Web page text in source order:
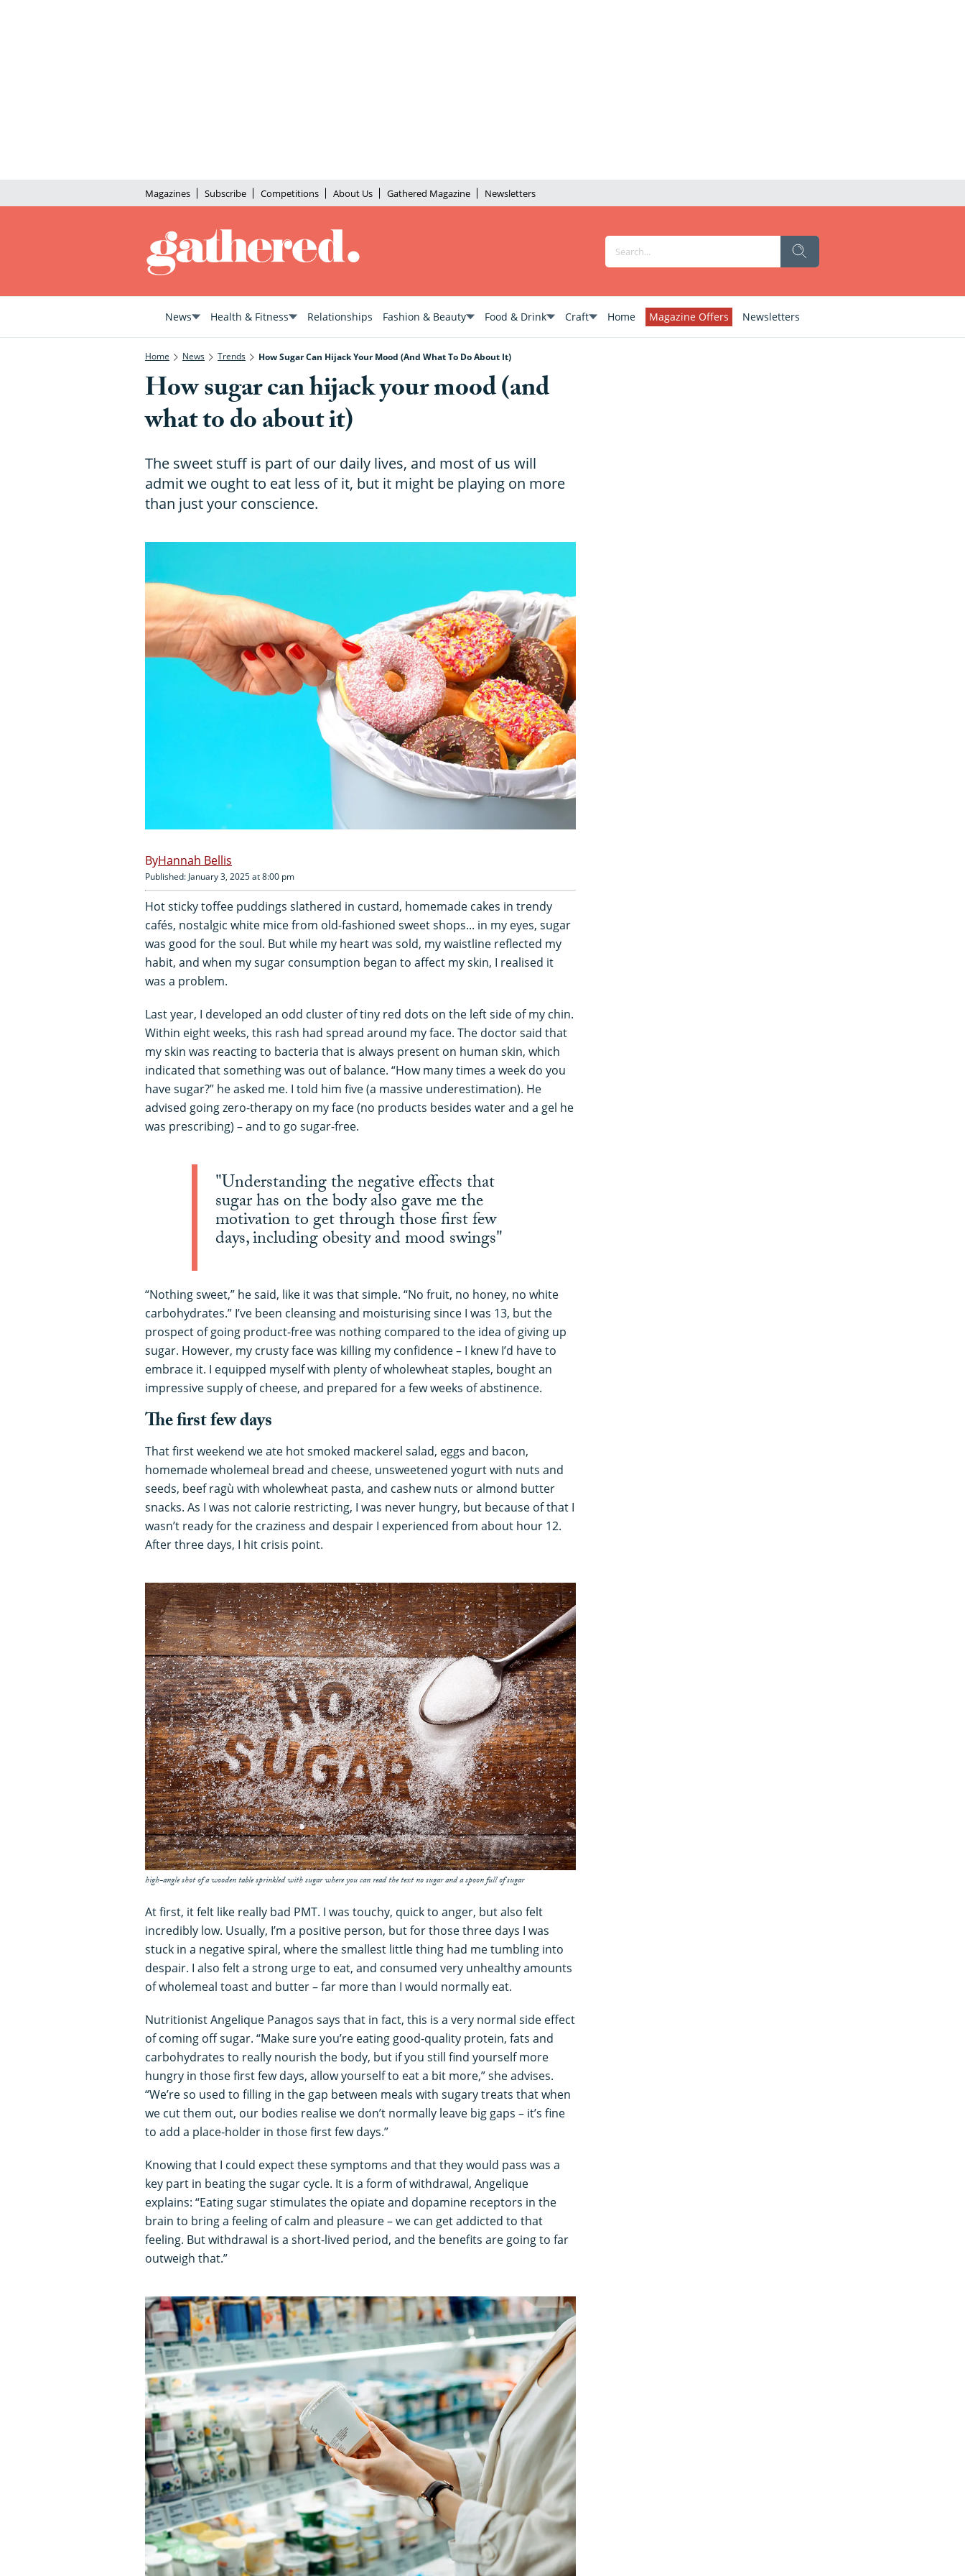
Magazines Subscribe Competitions About Us Gathered Magazine Newsletters
News Health & Fitness Relationships Fashion & Beauty Food & Drink Craft Home Magazine Offers Newsletters
Home News Trends How Sugar Can Hijack Your Mood (and What To Do About It)
How sugar can hijack your mood (and
what to do about it)
The sweet stuff is part of our daily lives, and most of us will
admit we ought to eat less of it, but it might be playing on more
than just your conscience.
Hannah Bellis
Published: January 3, 2025 at 8:00 pm
Hot sticky toffee puddings slathered in custard, homemade cakes in trendy
cafés, nostalgic white mice from old-fashioned sweet shops... in my eyes, sugar
was good for the soul. But while my heart was sold, my waistline reflected my
habit, and when my sugar consumption began to affect my skin, I realised it
was a problem.
Last year, I developed an odd cluster of tiny red dots on the left side of my chin.
Within eight weeks, this rash had spread around my face. The doctor said that
my skin was reacting to bacteria that is always present on human skin, which
indicated that something was out of balance. “How many times a week do you
have sugar?” he asked me. I told him five (a massive underestimation). He
advised going zero-therapy on my face (no products besides water and a gel he
was prescribing) – and to go sugar-free.
"Understanding the negative effects that
sugar has on the body also gave me the
motivation to get through those first few
days, including obesity and mood swings"
“Nothing sweet,” he said, like it was that simple. “No fruit, no honey, no white
carbohydrates.” I’ve been cleansing and moisturising since I was 13, but the
prospect of going product-free was nothing compared to the idea of giving up
sugar. However, my crusty face was killing my confidence – I knew I’d have to
embrace it. I equipped myself with plenty of wholewheat staples, bought an
impressive supply of cheese, and prepared for a few weeks of abstinence.
The first few days
That first weekend we ate hot smoked mackerel salad, eggs and bacon,
homemade wholemeal bread and cheese, unsweetened yogurt with nuts and
seeds, beef ragù with wholewheat pasta, and cashew nuts or almond butter
snacks. As I was not calorie restricting, I was never hungry, but because of that I
wasn’t ready for the craziness and despair I experienced from about hour 12.
After three days, I hit crisis point.
high-angle shot of a wooden table sprinkled with sugar where you can read the text no sugar and a spoon full of sugar
At first, it felt like really bad PMT. I was touchy, quick to anger, but also felt
incredibly low. Usually, I’m a positive person, but for those three days I was
stuck in a negative spiral, where the smallest little thing had me tumbling into
despair. I also felt a strong urge to eat, and consumed very unhealthy amounts
of wholemeal toast and butter – far more than I would normally eat.
Nutritionist Angelique Panagos says that in fact, this is a very normal side effect
of coming off sugar. “Make sure you’re eating good-quality protein, fats and
carbohydrates to really nourish the body, but if you still find yourself more
hungry in those first few days, allow yourself to eat a bit more,” she advises.
“We’re so used to filling in the gap between meals with sugary treats that when
we cut them out, our bodies realise we don’t normally leave big gaps – it’s fine
to add a place-holder in those first few days.”
Knowing that I could expect these symptoms and that they would pass was a
key part in beating the sugar cycle. It is a form of withdrawal, Angelique
explains: “Eating sugar stimulates the opiate and dopamine receptors in the
brain to bring a feeling of calm and pleasure – we can get addicted to that
feeling. But withdrawal is a short-lived period, and the benefits are going to far
outweigh that.”